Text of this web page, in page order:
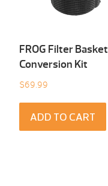
FROG Filter Basket
Conversion Kit
$69.99
ADD TO CART